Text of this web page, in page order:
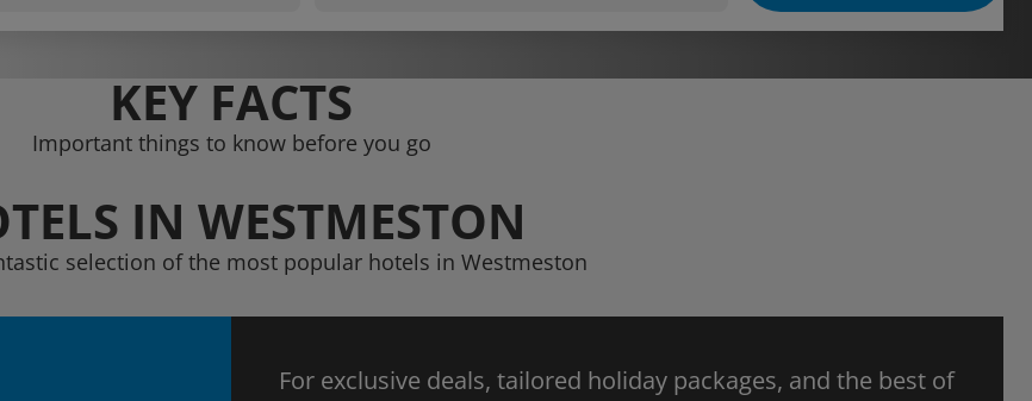
KEY FACTS
Important things to know before you go
IN WESTMESTON
selection of the most popular hotels in Westmeston
For exclusive deals, tailored holiday packages, and the best of